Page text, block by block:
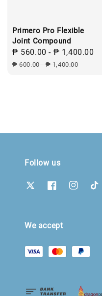
Primero Pro Flexible
Joint Compound
Sale
price
₱ 560.00 - ₱ 1,400.00
₱ 600.00-₱ 1,400.00
Follow us
We accept